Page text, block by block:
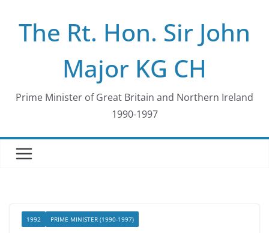
contentThe Rt. Hon. Sir John
Major KG CH
Prime Minister of Great Britain and Northern Ireland
1990-1997
1992 PRIME MINISTER (1990-1997)